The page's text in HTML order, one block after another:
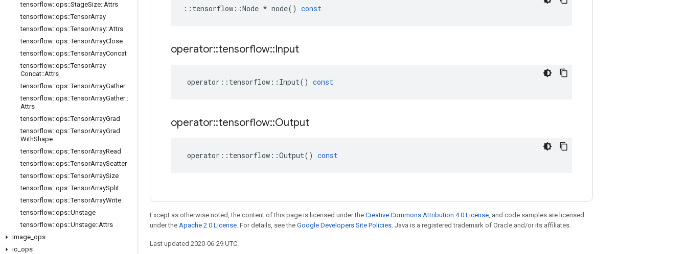
tensorflow::ops::StageSize::Attrs
tensorflow::ops::TensorArray
tensorflow::ops::TensorArray::Attrs
tensorflow::ops::TensorArrayClose
tensorflow::ops::TensorArrayConcat
tensorflow::ops::TensorArray
Concat::Attrs
tensorflow::ops::TensorArrayGather
tensorflow::ops::TensorArrayGather::
Attrs
tensorflow::ops::TensorArrayGrad
tensorflow::ops::TensorArrayGrad
WithShape
tensorflow::ops::TensorArrayRead
tensorflow::ops::TensorArrayScatter
tensorflow::ops::TensorArraySize
tensorflow::ops::TensorArraySplit
tensorflow::ops::TensorArrayWrite
tensorflow::ops::Unstage
tensorflow::ops::Unstage::Attrs
image ops
io ops
:: tensorflow ::Node * node() const
operator::tensorflow::Input
operator :: tensorflow :: Input() const
operator::tensorflow::Output
operator :: tensorflow ::Output() const
Except as otherwise noted, the content of this page is licensed under the Creative Commons Attribution 4.0 License, and code samples are licensed
under the Apache 2.0 License. For details, see the Google Developers Site Policies. Java is a registered trademark of Oracle and/or its affiliates.
Last updated 2020-06-29 UTC.